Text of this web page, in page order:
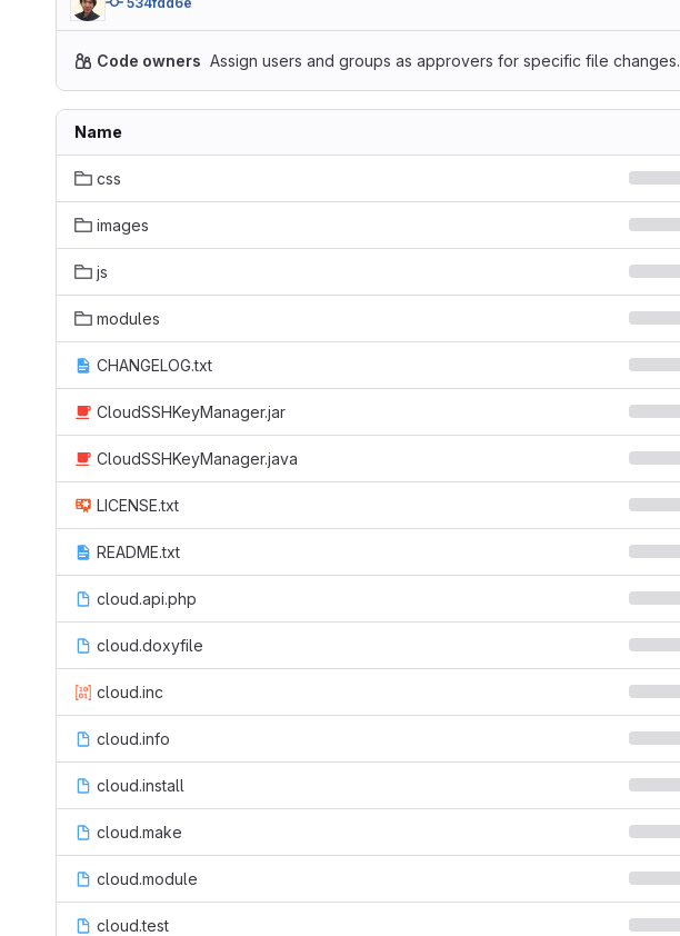
Code owners Assign users and groups as approvers for specific file changes.
Name
css
images
js
modules
CHANGELOG.txt
CloudSSHKeyManager.jar
CloudSSHKeyManager.java
LICENSE.txt
README.txt
cloud.api.php
cloud.doxyfile
cloud.inc
cloud.info
cloud.install
cloud.make
cloud.module
cloud.test